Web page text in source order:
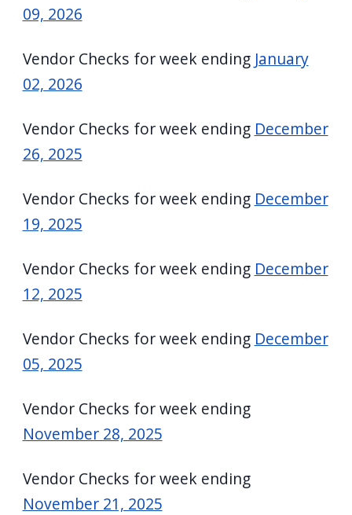
09, 2026
Vendor Checks for week ending January
02, 2026
Vendor Checks for week ending December
26, 2025
Vendor Checks for week ending December
19, 2025
Vendor Checks for week ending December
12, 2025
Vendor Checks for week ending December
05, 2025
Vendor Checks for week ending
November 28, 2025
Vendor Checks for week ending
November 21, 2025